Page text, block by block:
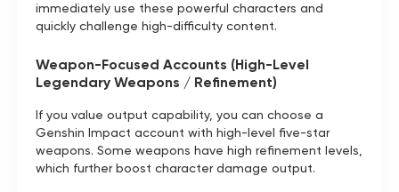
immediately use these powerful characters and
quickly challenge high-difficulty content.
Weapon-Focused Accounts (High-Level
Legendary Weapons / Refinement)
If you value output capability, you can choose a
Genshin Impact account with high-level five-star
weapons. Some weapons have high refinement levels,
which further boost character damage output.